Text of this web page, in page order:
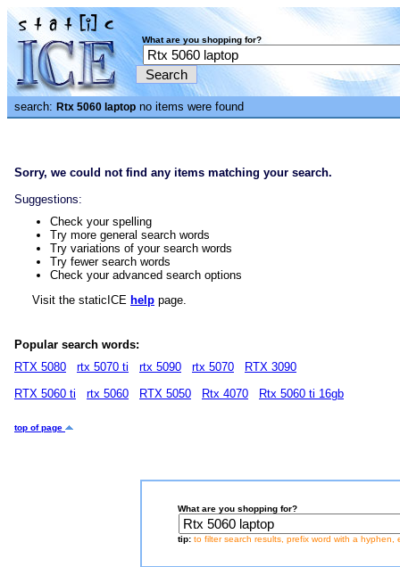
What are you shopping for?
search: Rtx 5060 laptop no items were found
Sorry, we could not find any items matching your search.
Suggestions:
Check your spelling
Try more general search words
Try variations of your search words
Try fewer search words
Check your advanced search options
Visit the staticICE help page.
Popular search words:
RTX 5080
rtx 5070 ti rtx 5090 rtx 5070
RTX 3090
RTX 5060 ti
rtx 5060 RTX 5050 Rtx 4070 Rtx 5060 ti 16gb
top of page
What are you shopping for?
tip: to filter search results, prefix word with a hyphen,